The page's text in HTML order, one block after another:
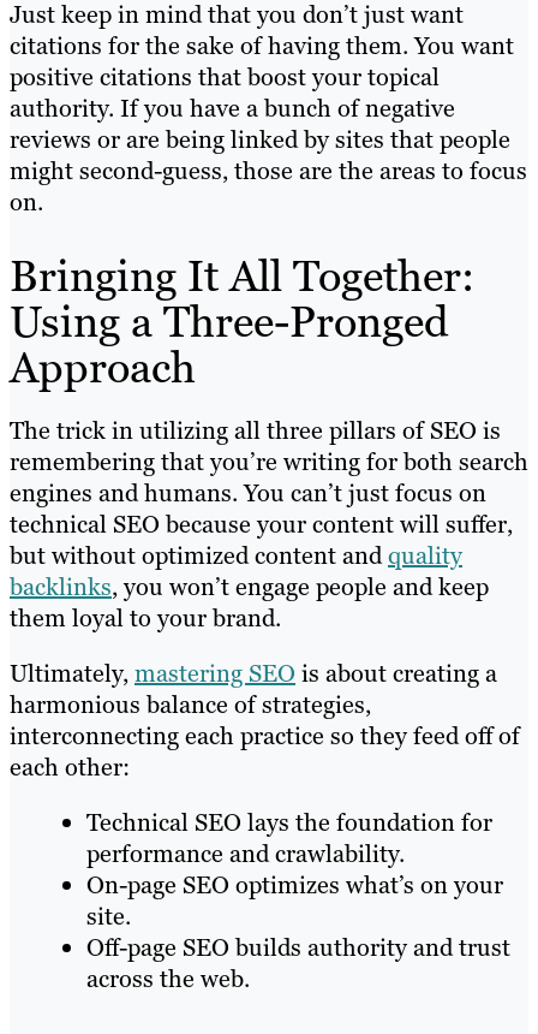
Just keep in mind that you don’t just want
citations for the sake of having them. You want
positive citations that boost your topical
authority. If you have a bunch of negative
reviews or are being linked by sites that people
might second-guess, those are the areas to focus
on.
Bringing It All Together:
Using a Three-Pronged
Approach
The trick in utilizing all three pillars of SEO is
remembering that you’re writing for both search
engines and humans. You can’t just focus on
technical SEO because your content will suffer,
but without optimized content andquality
backlinks, you won’t engage people and keep
them loyal to your brand.
Ultimately,mastering SEO is about creating a
harmonious balance of strategies,
interconnecting each practice so they feed off of
each other:
Technical SEO lays the foundation for
performance and crawlability.
On-page SEO optimizes what’s on your
site.
Off-page SEO builds authority and trust
across the web.